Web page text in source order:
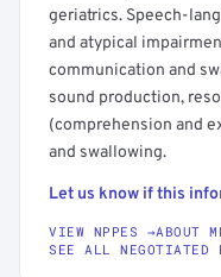
geriatrics. Speech-
and atypical
communication and
sound production,
(comprehension and
and swallowing.
Let us know if this
VIEW NPPES →ABOUT
SEE ALL NEGOTIATED